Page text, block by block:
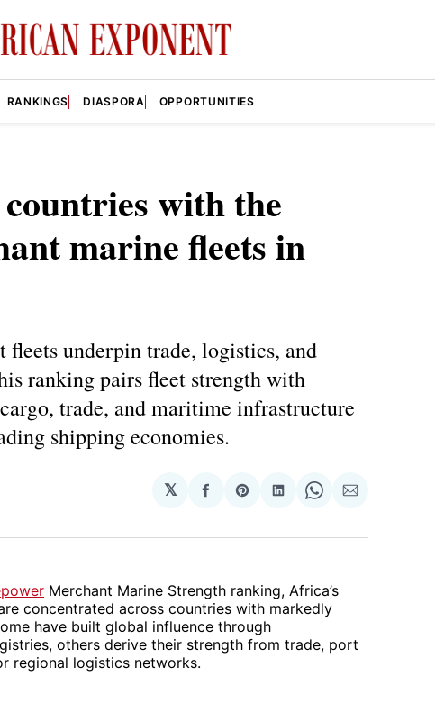
RANKINGS DIASPORA OPPORTUNITIES
with the
marine fleets in
fleets underpin trade, logistics, and
ranking pairs fleet strength with
trade, and maritime infrastructure
shipping economies.
𝕏
Share
Facebook
Share
Pinterest
Share
LinkedIn
Share
WhatsApp
Share
Email
Merchant Marine Strength ranking, Africa’s
concentrated across countries with markedly
have built global influence through
others derive their strength from trade, port
regional logistics networks.